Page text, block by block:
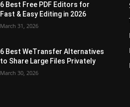
6 Best Free PDF Editors for
Fast & Easy Editing in 2026
March 31, 2026
6 Best WeTransfer Alternatives
to Share Large Files Privately
March 30, 2026